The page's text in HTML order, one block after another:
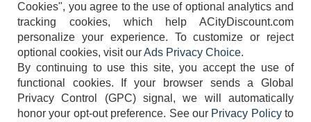
404-752-6715
TERMS DISCLAIMER COOKIE POLICY PRIVACY POLICY
Cookies", you agree to the use of optional analytics and
tracking cookies, which help ACityDiscount.com
personalize your experience. To customize or reject
optional cookies, visit ourAds Privacy Choice.
By continuing to use this site, you accept the use of
functional cookies.
If your browser sends a Global
Privacy Control (GPC) signal, we will automatically
honor your opt-out preference. See our Privacy Policyto